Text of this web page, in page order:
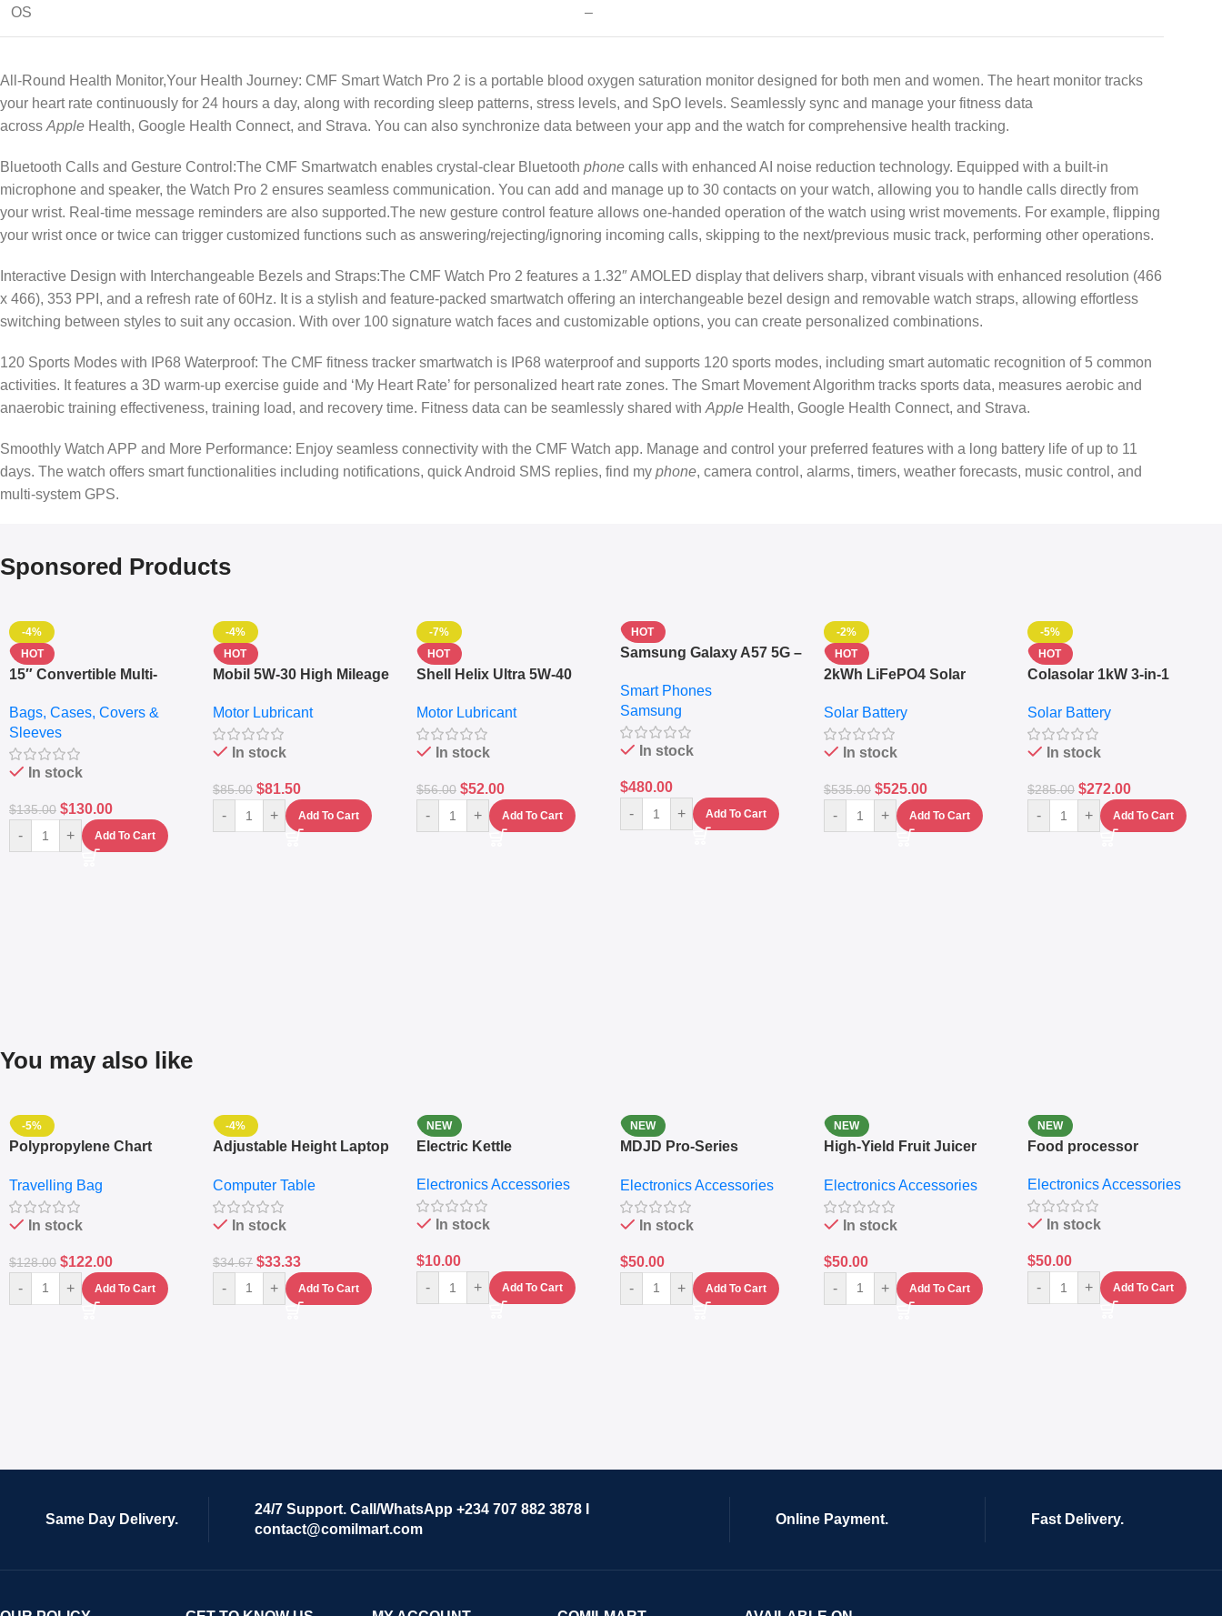
OS –
All-Round Health Monitor,Your Health Journey: CMF Smart Watch Pro 2 is a portable blood oxygen saturation monitor designed for both men and women. The heart monitor tracks
your heart rate continuously for 24 hours a day, along with recording sleep patterns, stress levels, and SpO levels. Seamlessly sync and manage your fitness data
across Apple Health, Google Health Connect, and Strava. You can also synchronize data between your app and the watch for comprehensive health tracking.
Bluetooth Calls and Gesture Control:The CMF Smartwatch enables crystal-clear Bluetooth phone calls with enhanced AI noise reduction technology. Equipped with a built-in
microphone and speaker, the Watch Pro 2 ensures seamless communication. You can add and manage up to 30 contacts on your watch, allowing you to handle calls directly from
your wrist. Real-time message reminders are also supported.The new gesture control feature allows one-handed operation of the watch using wrist movements. For example, flipping
your wrist once or twice can trigger customized functions such as answering/rejecting/ignoring incoming calls, skipping to the next/previous music track, performing other operations.
Interactive Design with Interchangeable Bezels and Straps:The CMF Watch Pro 2 features a 1.32″ AMOLED display that delivers sharp, vibrant visuals with enhanced resolution (466
x 466), 353 PPI, and a refresh rate of 60Hz. It is a stylish and feature-packed smartwatch offering an interchangeable bezel design and removable watch straps, allowing effortless
switching between styles to suit any occasion. With over 100 signature watch faces and customizable options, you can create personalized combinations.
120 Sports Modes with IP68 Waterproof: The CMF fitness tracker smartwatch is IP68 waterproof and supports 120 sports modes, including smart automatic recognition of 5 common
activities. It features a 3D warm-up exercise guide and ‘My Heart Rate’ for personalized heart rate zones. The Smart Movement Algorithm tracks sports data, measures aerobic and
anaerobic training effectiveness, training load, and recovery time. Fitness data can be seamlessly shared with Apple Health, Google Health Connect, and Strava.
Smoothly Watch APP and More Performance: Enjoy seamless connectivity with the CMF Watch app. Manage and control your preferred features with a long battery life of up to 11
days. The watch offers smart functionalities including notifications, quick Android SMS replies, find my phone, camera control, alarms, timers, weather forecasts, music control, and
multi-system GPS.
Sponsored Products
-4%
HOT
15″ Convertible Multi-
– Messenger Laptop Bag
Bags, Cases, Covers &
Sleeves
In stock
$135.00 $130.00
- + Add To Cart
-4%
HOT
Mobil 5W-30 High Mileage
10,000+ Miles Protection
(5L)
Motor Lubricant
In stock
$85.00 $81.50
- + Add To Cart
-7%
HOT
Shell Helix Ultra 5W-40
(4L) – Premium Engine
Protection
Motor Lubricant
In stock
$56.00 $52.00
- + Add To Cart
HOT
Samsung Galaxy A57 5G –
RAM – Dual SIM –
Fingerprint – 5000mAh –
Navy
Smart Phones
Samsung
In stock
$480.00
-
+ Add To Cart
-2%
HOT
2kWh LiFePO4 Solar
Sine Wave Portable Power
Station
Solar Battery
In stock
$535.00 $525.00
- + Add To Cart
-5%
HOT
Colasolar 1kW 3-in-1
Generator – Portable
Power Station
Solar Battery
In stock
$285.00 $272.00
- + Add To Cart
You may also like
-5%
Polypropylene Chart
Set Of 4 – White
Travelling Bag
In stock
$128.00 $122.00
- + Add To Cart
-4%
Adjustable Height Laptop
Keyboard Drawer
Computer Table
In stock
$34.67 $33.33
- + Add To Cart
NEW
Electric Kettle
Electronics Accessories
In stock
$10.00
-
+ Add To Cart
NEW
MDJD Pro-Series
Grinder System with
Lifestyle Preset
Electronics Accessories
In stock
$50.00
-
+ Add To Cart
NEW
High-Yield Fruit Juicer
Electronics Accessories
In stock
$50.00
-
+ Add To Cart
NEW
Food processor
Electronics Accessories
In stock
$50.00
-
+ Add To Cart
Same Day Delivery.
24/7 Support. Call/WhatsApp +234 707 882 3878 I
contact@comilmart.com
Online Payment. Fast Delivery.